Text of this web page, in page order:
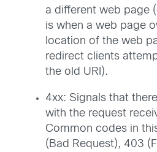
a different web page
is when a web page
location of the web
redirect clients
the old URI).
4xx: Signals that
with the request
Common codes in
(Bad Request), 403